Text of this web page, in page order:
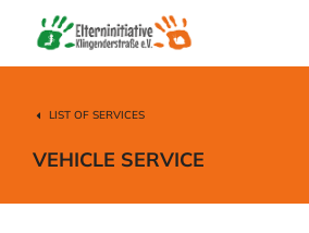
LIST OF SERVICES
VEHICLE SERVICE